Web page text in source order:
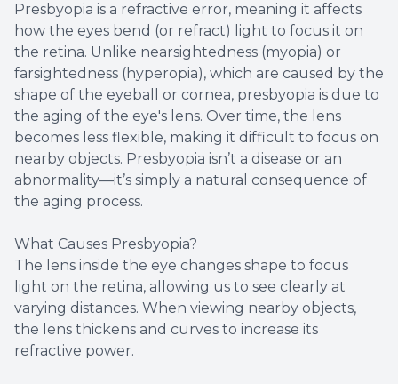
Presbyopia is a refractive error, meaning it affects
how the eyes bend (or refract) light to focus it on
the retina. Unlike nearsightedness (myopia) or
farsightedness (hyperopia), which are caused by the
shape of the eyeball or cornea, presbyopia is due to
the aging of the eye's lens. Over time, the lens
becomes less flexible, making it difficult to focus on
nearby objects. Presbyopia isn’t a disease or an
abnormality—it’s simply a natural consequence of
the aging process.
What Causes Presbyopia?
The lens inside the eye changes shape to focus
light on the retina, allowing us to see clearly at
varying distances. When viewing nearby objects,
the lens thickens and curves to increase its
refractive power.